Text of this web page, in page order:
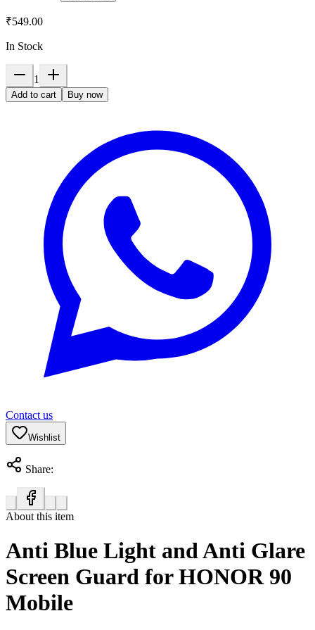
₹549.00
In Stock
1
Add to cart Buy now
Contact us
Wishlist
Share:
About this item
Anti Blue Light and Anti Glare
Screen Guard for HONOR 90
Mobile